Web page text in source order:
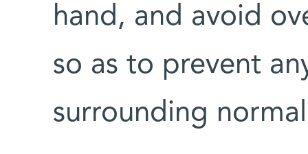
hand, and avoid
so as to prevent
surrounding